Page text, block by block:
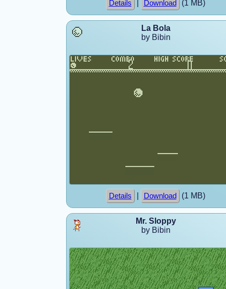
Details Download (1 MB)
La Bola
by Bibin
Details Download (1 MB)
Mr. Sloppy
by Bibin